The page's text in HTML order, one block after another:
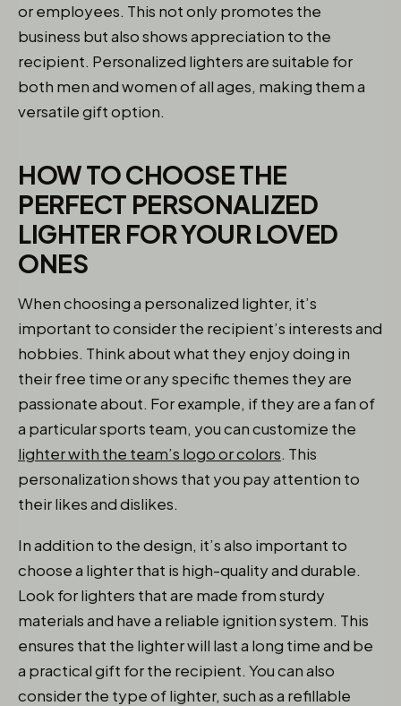
or employees. This not only promotes the
business but also shows appreciation to the
recipient. Personalized lighters are suitable for
both men and women of all ages, making them a
versatile gift option.
HOW TO CHOOSE THE
PERFECT PERSONALIZED
LIGHTER FOR YOUR LOVED
ONES
When choosing a personalized lighter, it’s
important to consider the recipient’s interests and
hobbies. Think about what they enjoy doing in
their free time or any specific themes they are
passionate about. For example, if they are a fan of
a particular sports team, you can customize the
lighter with the team’s logo or colors. This
personalization shows that you pay attention to
their likes and dislikes.
In addition to the design, it’s also important to
choose a lighter that is high-quality and durable.
Look for lighters that are made from sturdy
materials and have a reliable ignition system. This
ensures that the lighter will last a long time and be
a practical gift for the recipient. You can also
consider the type of lighter, such as a refillable